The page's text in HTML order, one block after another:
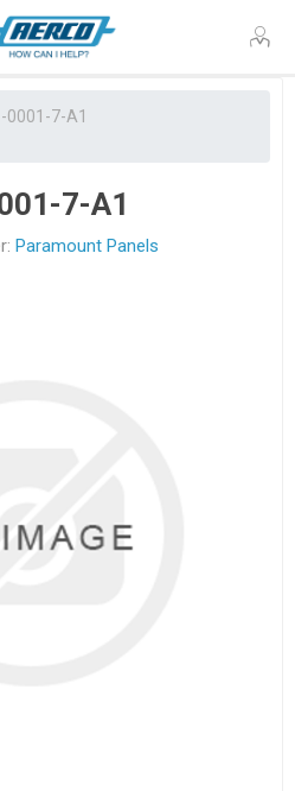
0001-7-A1
7-A1
Paramount Panels